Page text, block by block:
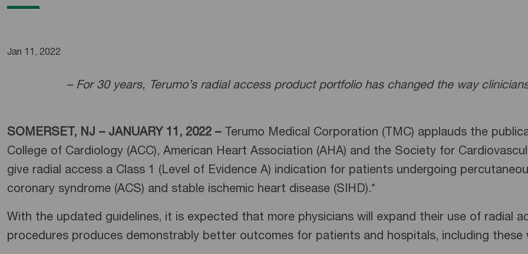
Jan 11, 2022
– For 30 years, Terumo’s radial access product portfolio has changed the way
SOMERSET, NJ – JANUARY 11, 2022 – Terumo Medical Corporation (TMC) applauds the
College of Cardiology (ACC), American Heart Association (AHA) and the Society for
give radial access a Class 1 (Level of Evidence A) indication for patients undergoing
coronary syndrome (ACS) and stable ischemic heart disease (SIHD).*
With the updated guidelines, it is expected that more physicians will expand their use of radial
procedures produces demonstrably better outcomes for patients and hospitals, including